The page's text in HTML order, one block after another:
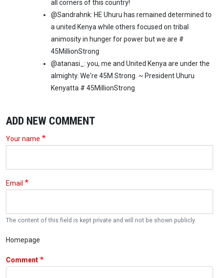
all corners of this country!
@Sandrahnk: HE Uhuru has remained determined to
a united Kenya while others focused on tribal
animosity in hunger for power but we are #
45MillionStrong
@atanasi_: you, me and United Kenya are under the
almighty. We're 45M Strong. ~ President Uhuru
Kenyatta # 45MillionStrong
ADD NEW COMMENT
Your name
Email
The content of this field is kept private and will not be shown publicly.
Homepage
Comment